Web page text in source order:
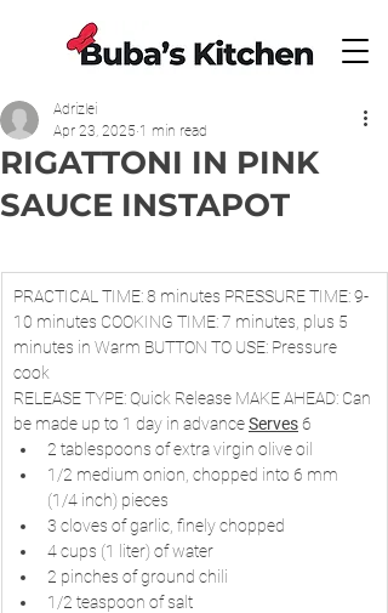
RIGATTONI IN PINK
SAUCE INSTAPOT
Adrizlei
Apr 23, 2025 1 min read
PRACTICAL TIME: 8 minutes PRESSURE TIME: 9-
10 minutes COOKING TIME: 7 minutes, plus 5
minutes in Warm BUTTON TO USE: Pressure
cook
RELEASE TYPE: Quick Release MAKE AHEAD: Can
be made up to 1 day in advance Serves 6
2 tablespoons of extra virgin olive oil
1/2 medium onion, chopped into 6 mm
(1/4 inch) pieces
3 cloves of garlic, finely chopped
4 cups (1 liter) of water
2 pinches of ground chili
1/2 teaspoon of salt